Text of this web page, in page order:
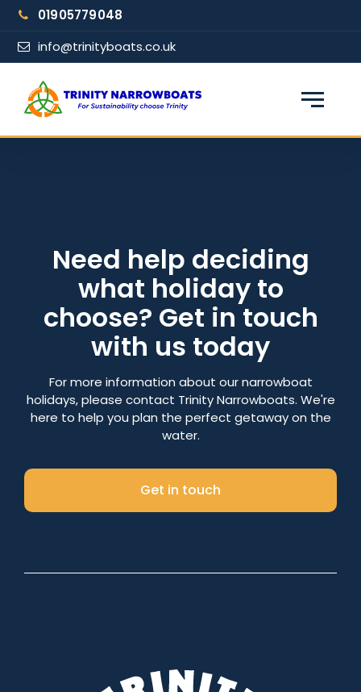
Skip
content
01905779048
info@trinityboats.co.uk
From date
Number of nights
Search
Need help deciding
what holiday to
choose? Get in touch
with us today
For more information about our narrowboat
holidays, please contact Trinity Narrowboats. We're
here to help you plan the perfect getaway on the
water.
Get in touch